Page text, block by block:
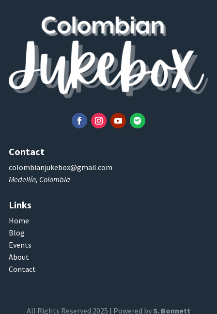
Contact
colombianjukebox@gmail.com
Medellín, Colombia
Links
Home
Blog
Events
About
Contact
All Rights Reserved 2025 | Powered by S. Bonnett